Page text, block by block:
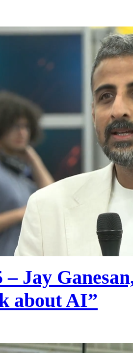
Jay
about AI”